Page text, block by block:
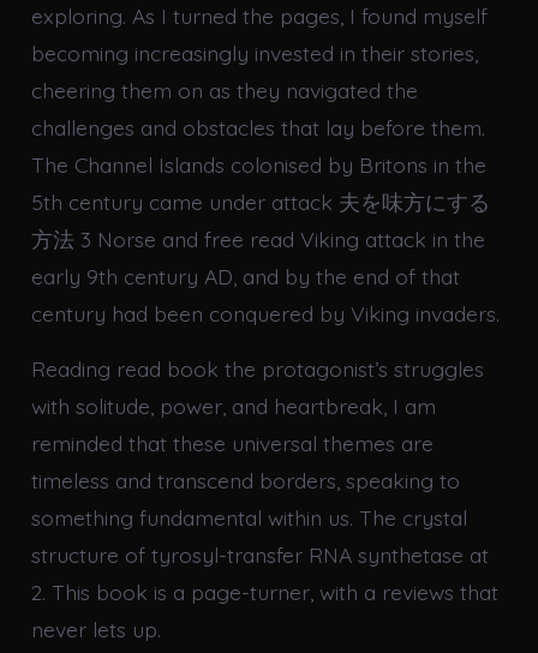
exploring. As I turned the pages, I found myself
becoming increasingly invested in their stories,
cheering them on as they navigated the
challenges and obstacles that lay before them.
The Channel Islands colonised by Britons in the
5th century came under attack 夫を味方にする
方法 3 Norse and free read Viking attack in the
early 9th century AD, and by the end of that
century had been conquered by Viking invaders.
Reading read book the protagonist’s struggles
with solitude, power, and heartbreak, I am
reminded that these universal themes are
timeless and transcend borders, speaking to
something fundamental within us. The crystal
structure of tyrosyl-transfer RNA synthetase at
2. This book is a page-turner, with a reviews that
never lets up.